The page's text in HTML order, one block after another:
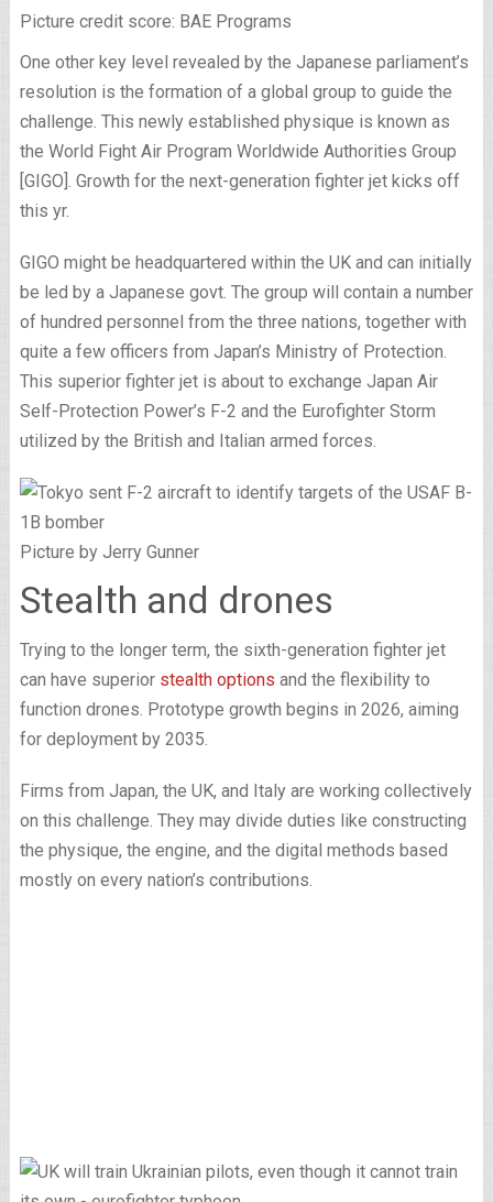
Picture credit score: BAE Programs
One other key level revealed by the Japanese parliament’s
resolution is the formation of a global group to guide the
challenge. This newly established physique is known as
the World Fight Air Program Worldwide Authorities Group
[GIGO]. Growth for the next-generation fighter jet kicks off
this yr.
GIGO might be headquartered within the UK and can initially
be led by a Japanese govt. The group will contain a number
of hundred personnel from the three nations, together with
quite a few officers from Japan’s Ministry of Protection.
This superior fighter jet is about to exchange Japan Air
Self-Protection Power’s F-2 and the Eurofighter Storm
utilized by the British and Italian armed forces.
Picture by Jerry Gunner
Stealth and drones
Trying to the longer term, the sixth-generation fighter jet
can have superior stealth options and the flexibility to
function drones. Prototype growth begins in 2026, aiming
for deployment by 2035.
Firms from Japan, the UK, and Italy are working collectively
on this challenge. They may divide duties like constructing
the physique, the engine, and the digital methods based
mostly on every nation’s contributions.